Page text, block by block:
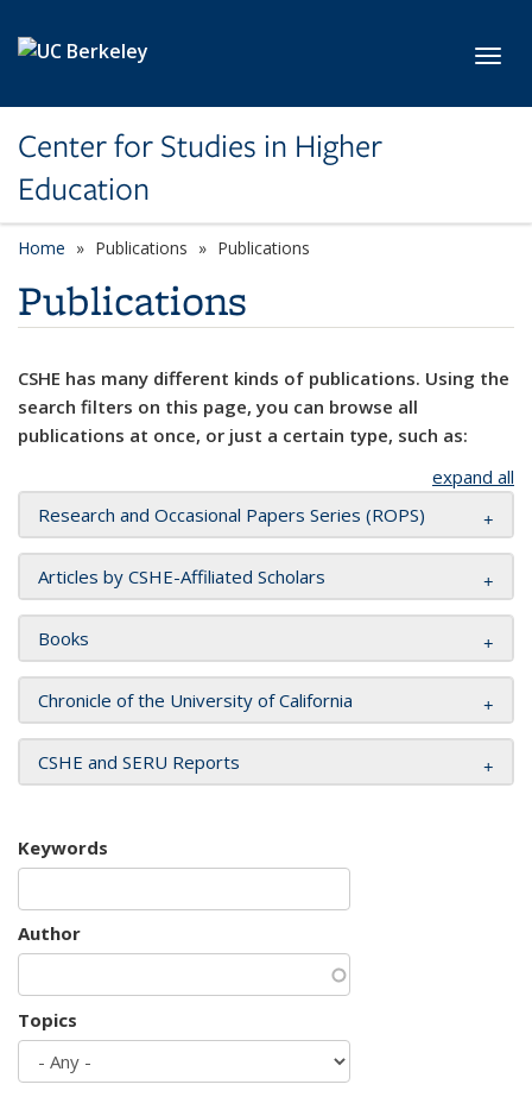
Center for Studies in Higher
Education
Home Publications Publications
Publications
CSHE has many different kinds of publications. Using the
search filters on this page, you can browse all
publications at once, or just a certain type, such as:
expand all
Research and Occasional Papers Series (ROPS)
Articles by CSHE-Affiliated Scholars
Books
Chronicle of the University of California
CSHE and SERU Reports
Keywords
Author
Topics